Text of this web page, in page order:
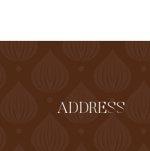
ADDRESS